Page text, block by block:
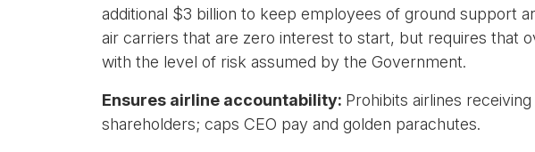
additional $3 billion to keep employees of ground support
air carriers that are zero interest to start, but requires that
with the level of risk assumed by the Government.
Ensures airline accountability: Prohibits airlines
shareholders; caps CEO pay and golden parachutes.